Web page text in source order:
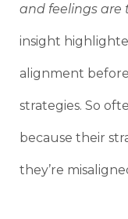
and feelings are
insight
alignment
strategies. So
because their
they’re